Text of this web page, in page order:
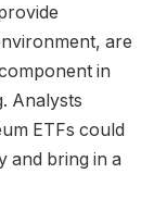
are
in
Analysts
ETFs could
and bring in a